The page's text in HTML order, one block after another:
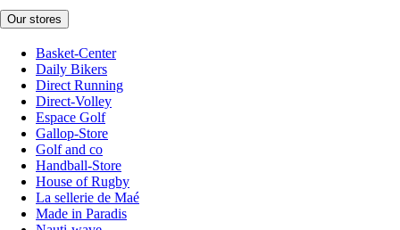
Our stores
Basket-Center
Daily Bikers
Direct Running
Direct-Volley
Espace Golf
Gallop-Store
Golf and co
Handball-Store
House of Rugby
La sellerie de Maé
Made in Paradis